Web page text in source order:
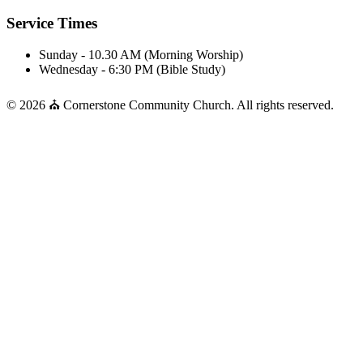
Service Times
Sunday - 10.30 AM (Morning Worship)
Wednesday - 6:30 PM (Bible Study)
© 2026 ⛪ Cornerstone Community Church. All rights reserved.